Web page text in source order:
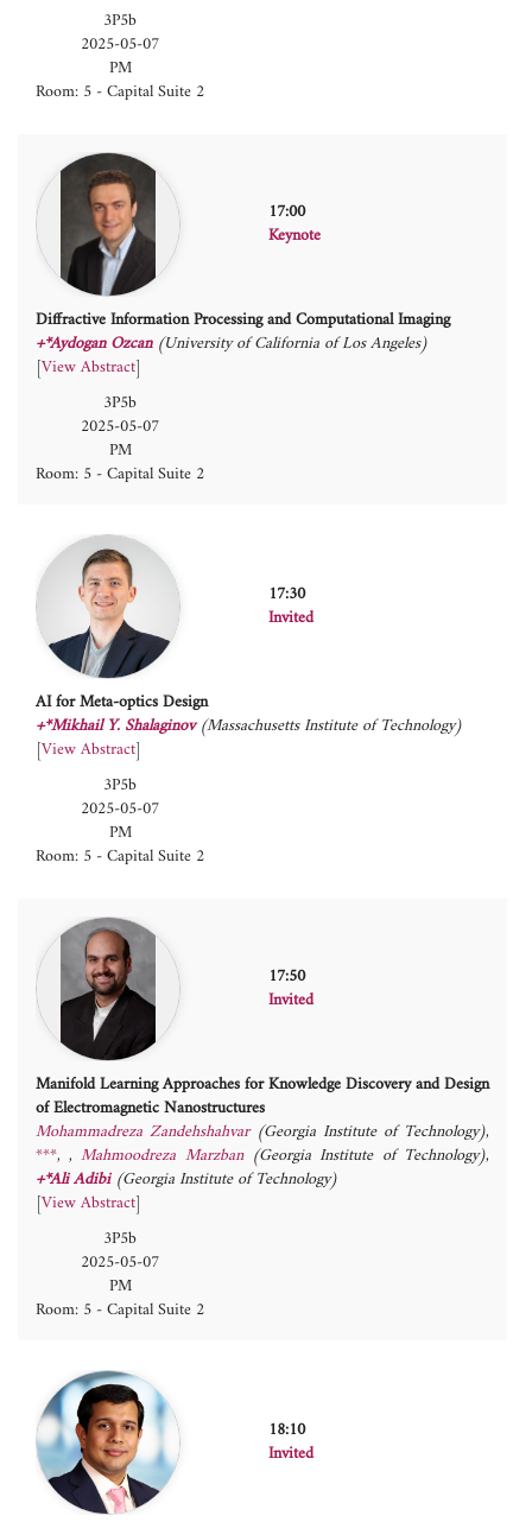
3P5b
2025-05-07
PM
Room: 5 - Capital Suite 2
17:00
Keynote
Diffractive Information Processing and Computational Imaging
+*Aydogan Ozcan (University of California of Los Angeles)
[View Abstract]
3P5b
2025-05-07
PM
Room: 5 - Capital Suite 2
17:30
Invited
AI for Meta-optics Design
+*Mikhail Y. Shalaginov (Massachusetts Institute of Technology)
[View Abstract]
3P5b
2025-05-07
PM
Room: 5 - Capital Suite 2
17:50
Invited
Manifold Learning Approaches for Knowledge Discovery and Design
of Electromagnetic Nanostructures
Mohammadreza Zandehshahvar (Georgia Institute of Technology),
*** ,Mahmoodreza Marzban (Georgia Institute of Technology),
+*Ali Adibi (Georgia Institute of Technology)
[View Abstract]
3P5b
2025-05-07
PM
Room: 5 - Capital Suite 2
18:10
Invited